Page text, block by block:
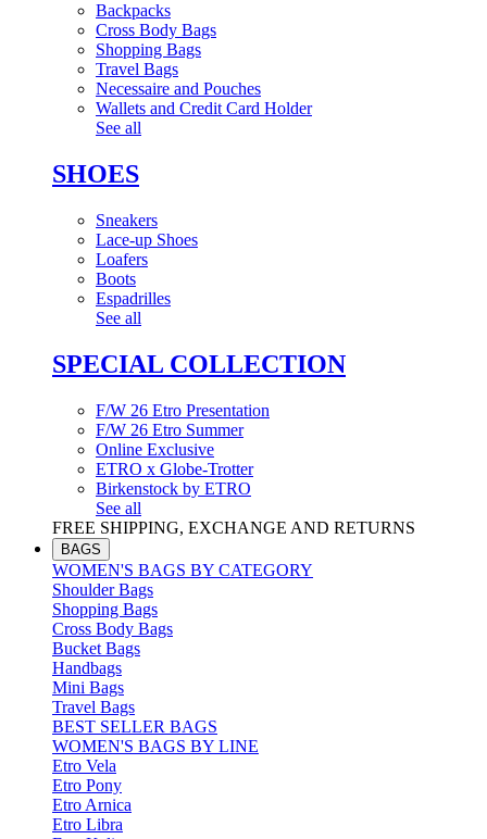
Backpacks
Cross Body Bags
Shopping Bags
Travel Bags
Necessaire and Pouches
Wallets and Credit Card Holder
See all
SHOES
Sneakers
Lace-up Shoes
Loafers
Boots
Espadrilles
See all
SPECIAL COLLECTION
F/W 26 Etro Presentation
F/W 26 Etro Summer
Online Exclusive
ETRO x Globe-Trotter
Birkenstock by ETRO
See all
FREE SHIPPING, EXCHANGE AND RETURNS
BAGS
WOMEN'S BAGS BY CATEGORY
Shoulder Bags
Shopping Bags
Cross Body Bags
Bucket Bags
Handbags
Mini Bags
Travel Bags
BEST SELLER BAGS
WOMEN'S BAGS BY LINE
Etro Vela
Etro Pony
Etro Arnica
Etro Libra